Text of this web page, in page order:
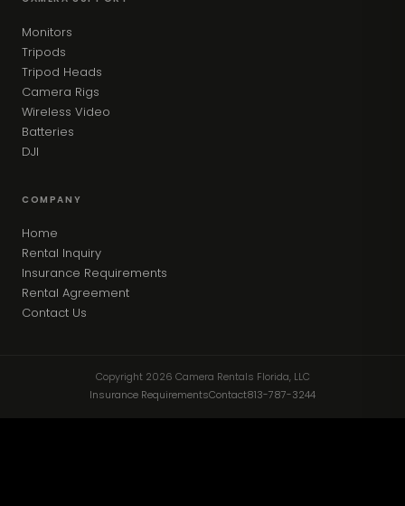
Monitors
Tripods
Tripod Heads
Camera Rigs
Wireless Video
Batteries
DJI
COMPANY
Home
Rental Inquiry
Insurance Requirements
Rental Agreement
Contact Us
Copyright 2026 Camera Rentals Florida, LLC
Insurance RequirementsContact813-787-3244